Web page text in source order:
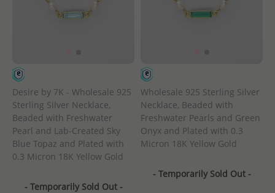
Desire by 7K - Wholesale 925
Sterling Silver Necklace,
Beaded with Freshwater
Pearl and Lab-Created Sky
Blue Topaz and Plated with
0.3 Micron 18K Yellow Gold
- Temporarily Sold Out -
Wholesale 925 Sterling Silver
Necklace, Beaded with
Freshwater Pearls and Green
Onyx and Plated with 0.3
Micron 18K Yellow Gold
- Temporarily Sold Out -